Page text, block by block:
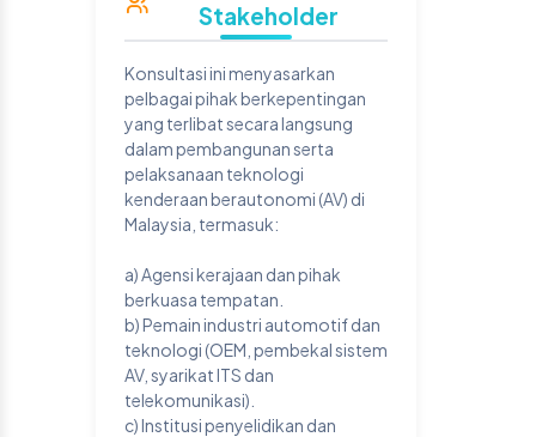
Stakeholder
Konsultasi ini menyasarkan
pelbagai pihak berkepentingan
yang terlibat secara langsung
dalam pembangunan serta
pelaksanaan teknologi
kenderaan berautonomi (AV) di
Malaysia, termasuk:
a) Agensi kerajaan dan pihak
berkuasa tempatan.
b) Pemain industri automotif dan
teknologi (OEM, pembekal sistem
AV, syarikat ITS dan
telekomunikasi).
c) Institusi penyelidikan dan